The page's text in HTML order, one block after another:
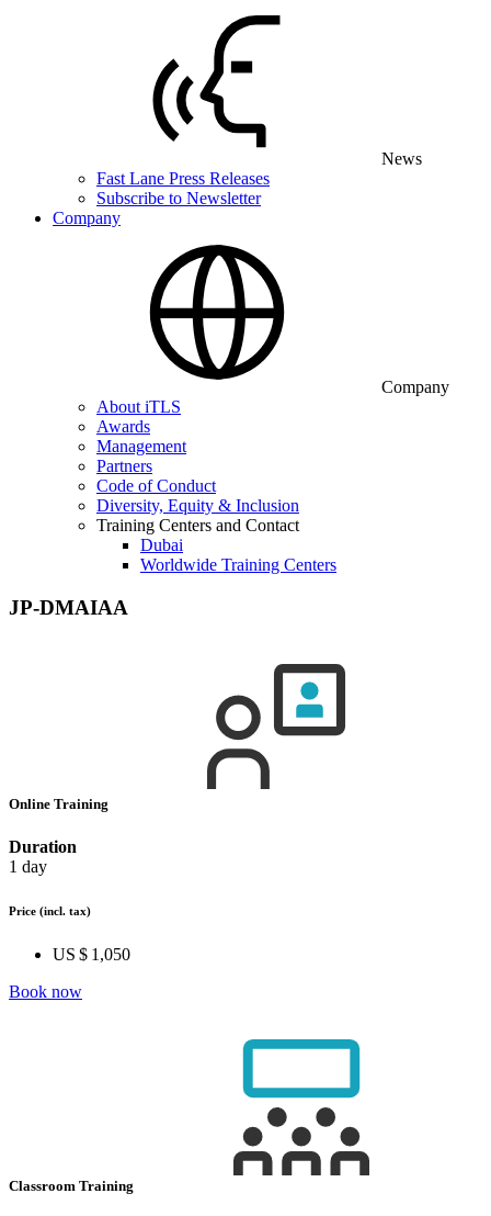
News
Fast Lane Press Releases
Subscribe to Newsletter
Company
Company
About iTLS
Awards
Management
Partners
Code of Conduct
Diversity, Equity & Inclusion
Training Centers and Contact
Dubai
Worldwide Training Centers
JP-DMAIAA
Online Training
Duration
1 day
Price (incl. tax)
US $ 1,050
Book now
Classroom Training